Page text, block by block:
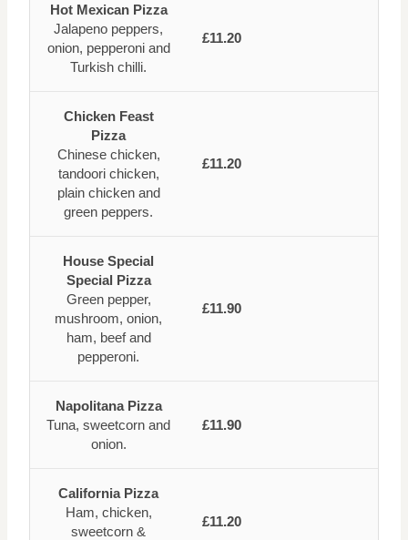
Hot Mexican Pizza
Jalapeno peppers,
onion, pepperoni and
Turkish chilli.
£11.20
Chicken Feast
Pizza
Chinese chicken,
tandoori chicken,
plain chicken and
green peppers.
£11.20
House Special
Special Pizza
Green pepper,
mushroom, onion,
ham, beef and
pepperoni.
£11.90
Napolitana Pizza
Tuna, sweetcorn and
onion.
£11.90
California Pizza
Ham, chicken,
sweetcorn &
£11.20